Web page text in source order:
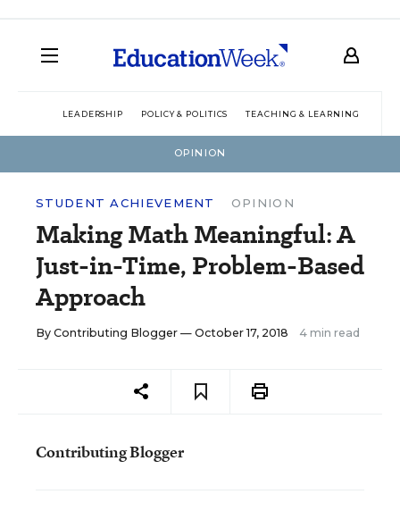
LEADERSHIP POLICY & POLITICS TEACHING & LEARNING
OPINION
STUDENT ACHIEVEMENT OPINION
Making Math Meaningful: A
Just-in-Time, Problem-Based
Approach
By Contributing Blogger — October 17, 2018 4 min read
Contributing Blogger